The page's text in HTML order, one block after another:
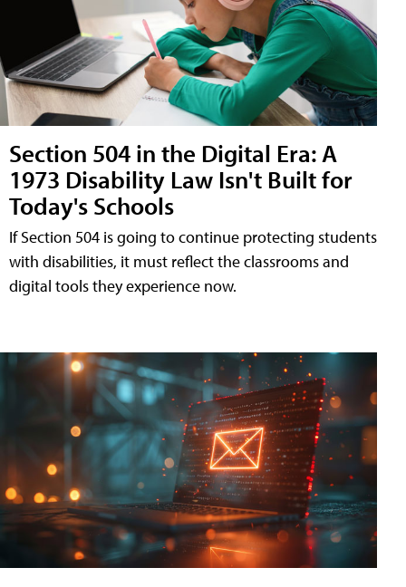
Section 504 in the Digital Era: A
1973 Disability Law Isn't Built for
Today's Schools
If Section 504 is going to continue protecting students
with disabilities, it must reflect the classrooms and
digital tools they experience now.